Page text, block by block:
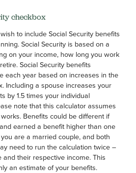
checkbox
to include Social Security benefits
Social Security is based on a
on your income, how long you work
Social Security benefits
each year based on increases in the
Including a spouse increases your
by 1.5 times your individual
note that this calculator assumes
Benefits could be different if
earned a benefit higher than one
are a married couple, and both
need to run the calculation twice –
their respective income. This
an estimate of your benefits.